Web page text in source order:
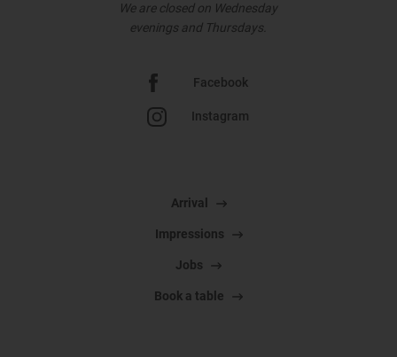
Facebook
Instagram
We are closed on Wednesday
evenings and Thursdays.
Arrival
Impressions
Jobs
Book a table